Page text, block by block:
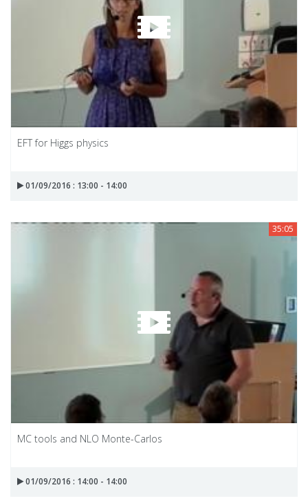
EFT for Higgs physics
01/09/2016 : 13:00 - 14:00
35:05
MC tools and NLO Monte-Carlos
01/09/2016 : 14:00 - 14:00